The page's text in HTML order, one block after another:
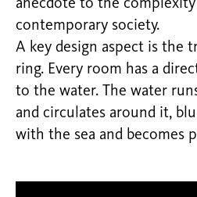
anecdote to the
contemporary society.
A key design aspect is the
ring. Every room has a
to the water. The water
and circulates around it,
with the sea and becomes